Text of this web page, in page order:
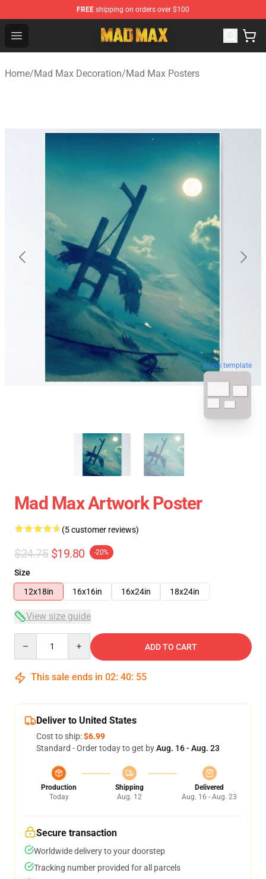
FREE shipping on orders over $100
Open menu
Mad Max Store - Official Mad Max Merchandise Shop
Home/Mad Max Decoration/Mad Max Posters
blank template
Mad Max Artwork Poster
(5 customer reviews)
$24.75 $19.80 -20%
Size
12x18in
16x16in 16x24in 18x24in
View size guide
ADD TO CART
This sale ends in 02: 40: 54
Deliver to United States
Cost to ship:$6.99
Standard - Order today to get byAug. 16 - Aug. 23
Production
Today
Shipping
Aug. 12
Delivered
Aug. 16 - Aug. 23
Secure transaction
Worldwide delivery to your doorstep
Tracking number provided for all parcels